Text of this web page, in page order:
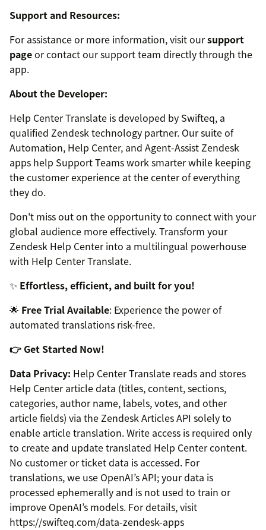
Support and Resources:
For assistance or more information, visit oursupport
pageor contact our support team directly through the
app.
About the Developer:
Help Center Translate is developed by Swifteq, a
qualified Zendesk technology partner. Our suite of
Automation, Help Center, and Agent-Assist Zendesk
apps help Support Teams work smarter while keeping
the customer experience at the center of everything
they do.
Don't miss out on the opportunity to connect with your
global audience more effectively. Transform your
Zendesk Help Center into a multilingual powerhouse
with Help Center Translate.
✨ Effortless, efficient, and built for you!
🌟 Free Trial Available: Experience the power of
automated translations risk-free.
👉 Get Started Now!
Data Privacy: Help Center Translate reads and stores
Help Center article data (titles, content, sections,
categories, author name, labels, votes, and other
article fields) via the Zendesk Articles API solely to
enable article translation. Write access is required only
to create and update translated Help Center content.
No customer or ticket data is accessed. For
translations, we use OpenAI’s API; your data is
processed ephemerally and is not used to train or
improve OpenAI’s models. For details, visit
https://swifteq.com/data-zendesk-apps